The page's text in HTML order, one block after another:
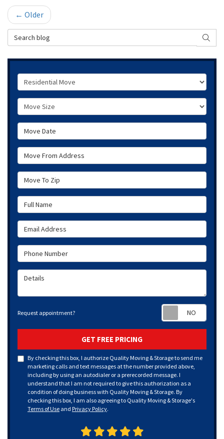
← Older
Search Blog
Service Type
Move Size
Move Date
Move From Address
Move To Zip
Full Name
Email Address
Phone Number
Details
Request appointment?
GET FREE PRICING
By checking this box, I authorize Quality Moving & Storage to send me
marketing calls and text messages at the number provided above,
including by using an autodialer or a prerecorded message. I
understand that I am not required to give this authorization as a
condition of doing business with Quality Moving & Storage. By
checking this box, I am also agreeing to Quality Moving & Storage's
Terms of Use and Privacy Policy.